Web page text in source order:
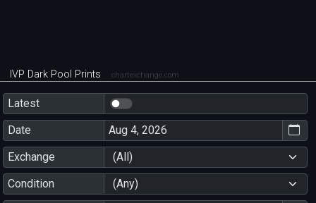
IVP Dark Pool Prints chartexchange.com
Latest
Date
Exchange
(All)
Condition
(Any)